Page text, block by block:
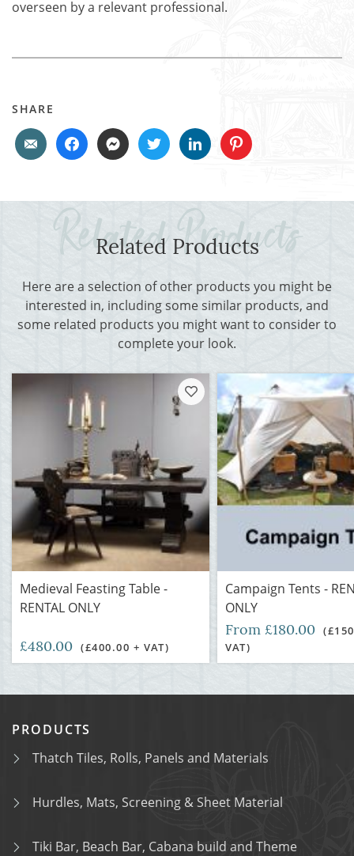
overseen by a relevant professional.
SHARE
Related Products
Here are a selection of other products you might be
interested in, including some similar products, and
some related products you might want to consider to
complete your look.
Medieval Feasting Table -
RENTAL ONLY
£480.00 (£400.00 + VAT)
Campaign Tents -
ONLY
From £180.00
VAT)
PRODUCTS
Thatch Tiles, Rolls, Panels and Materials
Hurdles, Mats, Screening & Sheet Material
Tiki Bar, Beach Bar, Cabana build and Theme